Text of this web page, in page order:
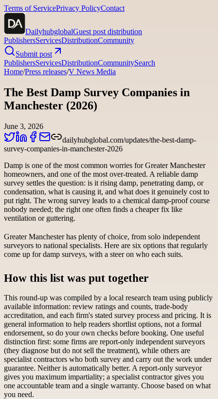
Terms of ServicePrivacy PolicyContact
DailyhubglobalGuest post distribution
PublishersServicesDistributionCommunity
Submit post
PublishersServicesDistributionCommunitySearch
Home/Press releases/V News Media
The Best Damp Survey Companies in
Manchester (2026)
June 3, 2026
dailyhubglobal.com/updates/the-best-damp-
survey-companies-in-manchester-2026
Damp is one of the most common worries for Greater Manchester
homeowners, and one of the most over-treated. A reliable damp
survey settles the question: is it rising damp, penetrating damp, or
condensation, what is causing it, and what does it genuinely cost to
put right. The wrong survey leads to a chemical damp-proof course
nobody needed; the right one often finds a cheaper fix like
ventilation or guttering.
Greater Manchester has plenty of choice, from solo independent
surveyors to national specialists. Here are six options that regularly
come up for damp surveys, with a steer on who each suits.
How this list was put together
This round-up was compiled by a local research team using publicly
available information: review ratings and counts, trade-body
accreditation, and each firm's stated survey process and pricing. It is
general information to help readers shortlist options, not a formal
endorsement, so do your own checks before booking. One useful
distinction first: some firms are report-only independent surveyors
(they diagnose but do not sell the treatment), while others are
specialist contractors who both survey and carry out the work under
guarantee. Neither is automatically better. A report-only surveyor
gives you maximum impartiality; a specialist contractor gives you
one accountable team and a single warranty. Choose based on what
you need.